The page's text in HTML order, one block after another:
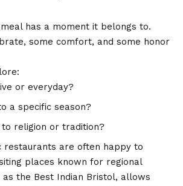
has a moment it belongs to.
some comfort, and some honor
or everyday?
a specific season?
religion or tradition?
restaurants are often happy to
places known for regional
as the Best Indian Bristol, allows